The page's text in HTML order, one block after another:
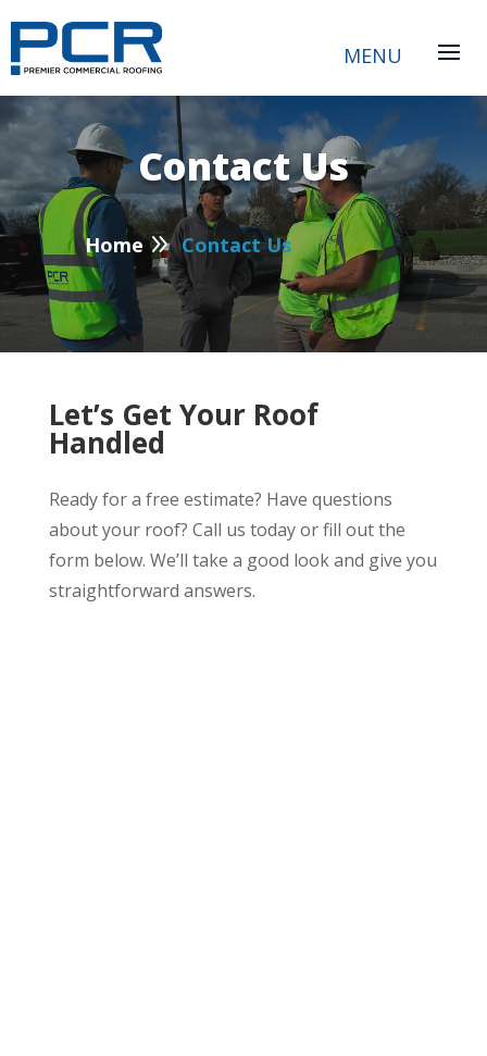
Contact Us
P Home9 Contact Us
Let’s Get Your Roof
Handled
Ready for a free estimate? Have questions
about your roof? Call us today or fill out the
form below. We’ll take a good look and give you
straightforward answers.